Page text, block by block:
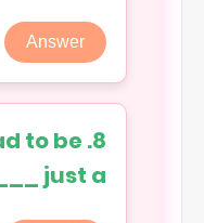
Answer
to be
just a _______ .